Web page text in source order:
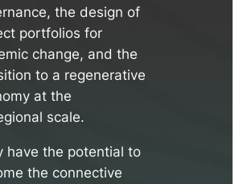
the design of
portfolios for
change, and the
to a regenerative
at the
scale.
have the potential to
the connective